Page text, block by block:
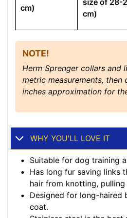
cm)
size of 28-
cm)
NOTE!
Herm Sprenger collars and
metric measurements, then
inches approximation for
WHY YOU'LL LOVE IT
Suitable for dog training
Has long fur saving links
hair from knotting, pulling
Designed for long-haired
coat.